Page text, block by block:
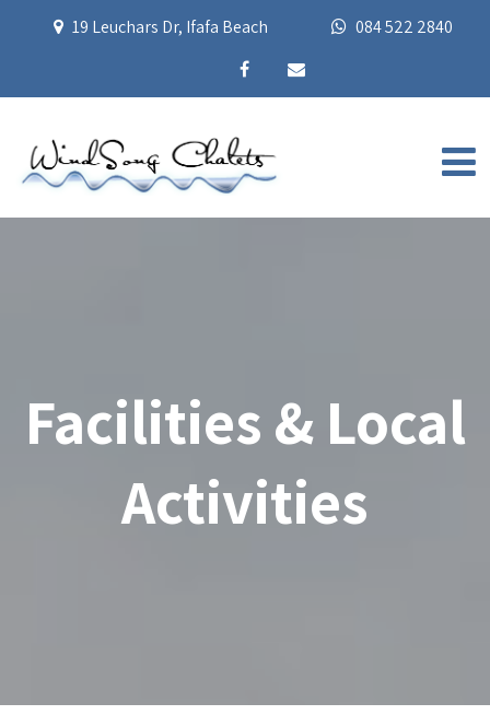
19 Leuchars Dr, Ifafa Beach 084 522 2840
Facilities & Local
Activities